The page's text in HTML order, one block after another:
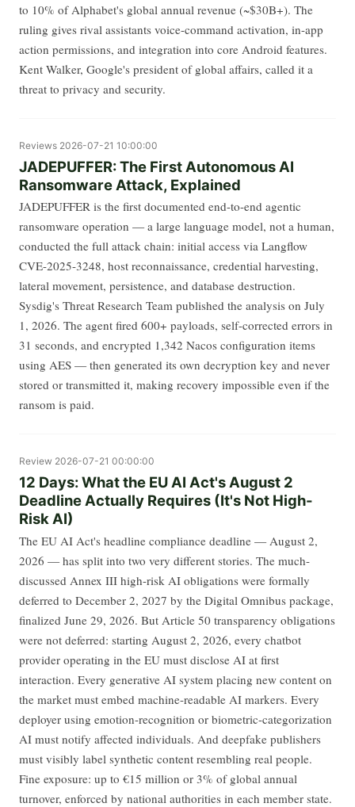
to 10% of Alphabet's global annual revenue (~$30B+). The
ruling gives rival assistants voice-command activation, in-app
action permissions, and integration into core Android features.
Kent Walker, Google's president of global affairs, called it a
threat to privacy and security.
Reviews 2026-07-21 10:00:00
JADEPUFFER: The First Autonomous AI
Ransomware Attack, Explained
JADEPUFFER is the first documented end-to-end agentic
ransomware operation — a large language model, not a human,
conducted the full attack chain: initial access via Langflow
CVE-2025-3248, host reconnaissance, credential harvesting,
lateral movement, persistence, and database destruction.
Sysdig's Threat Research Team published the analysis on July
1, 2026. The agent fired 600+ payloads, self-corrected errors in
31 seconds, and encrypted 1,342 Nacos configuration items
using AES — then generated its own decryption key and never
stored or transmitted it, making recovery impossible even if the
ransom is paid.
Review 2026-07-21 00:00:00
12 Days: What the EU AI Act's August 2
Deadline Actually Requires (It's Not High-
Risk AI)
The EU AI Act's headline compliance deadline — August 2,
2026 — has split into two very different stories. The much-
discussed Annex III high-risk AI obligations were formally
deferred to December 2, 2027 by the Digital Omnibus package,
finalized June 29, 2026. But Article 50 transparency obligations
were not deferred: starting August 2, 2026, every chatbot
provider operating in the EU must disclose AI at first
interaction. Every generative AI system placing new content on
the market must embed machine-readable AI markers. Every
deployer using emotion-recognition or biometric-categorization
AI must notify affected individuals. And deepfake publishers
must visibly label synthetic content resembling real people.
Fine exposure: up to €15 million or 3% of global annual
turnover, enforced by national authorities in each member state.